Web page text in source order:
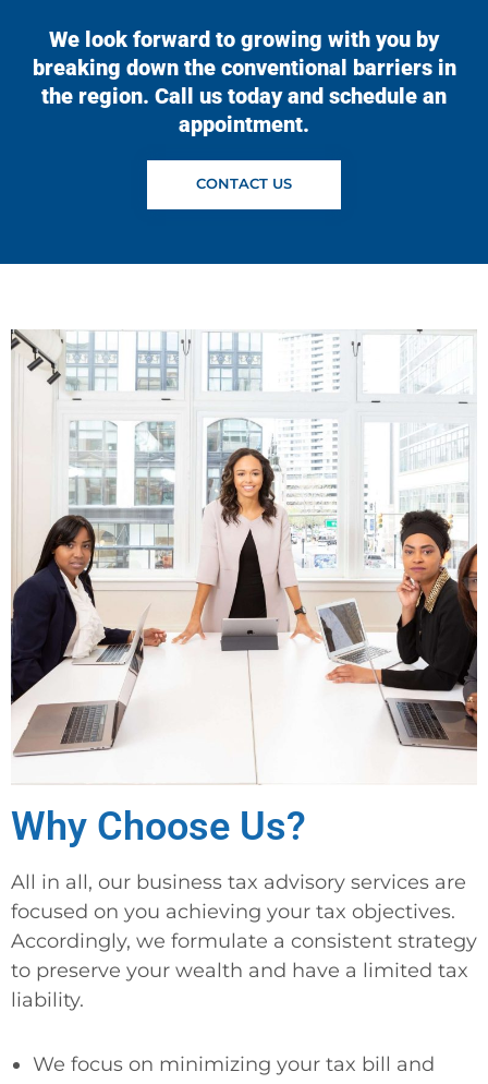
We look forward to growing with you by
breaking down the conventional barriers in
the region. Call us today and schedule an
appointment.
CONTACT US
Why Choose Us?
All in all, our business tax advisory services are
focused on you achieving your tax objectives.
Accordingly, we formulate a consistent strategy
to preserve your wealth and have a limited tax
liability.
We focus on minimizing your tax bill and